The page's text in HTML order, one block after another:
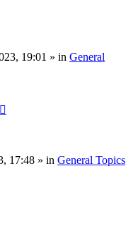
19:01 » in General
17:48 » in General Topics